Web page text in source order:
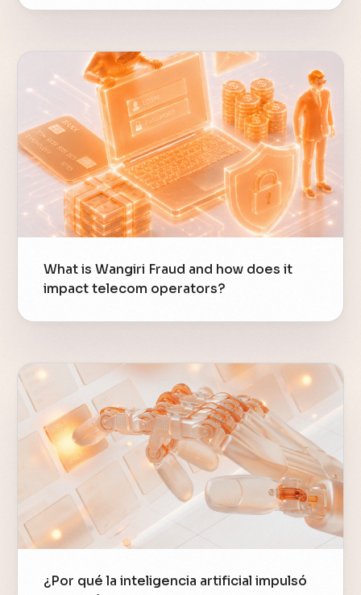
What is Wangiri Fraud and how does it
impact telecom operators?
¿Por qué la inteligencia artificial impulsó